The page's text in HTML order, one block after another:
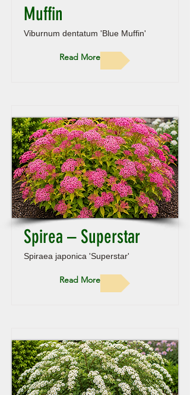
Muffin
Viburnum dentatum 'Blue Muffin'
Read More
Spirea – Superstar
Spiraea japonica 'Superstar'
Read More